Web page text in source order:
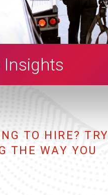
Insights
TO HIRE? TRY
THE WAY YOU